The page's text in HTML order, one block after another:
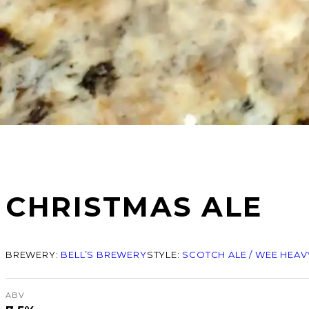
CHRISTMAS ALE
BREWERY: BELL’S BREWERYSTYLE: SCOTCH ALE / WEE
ABV